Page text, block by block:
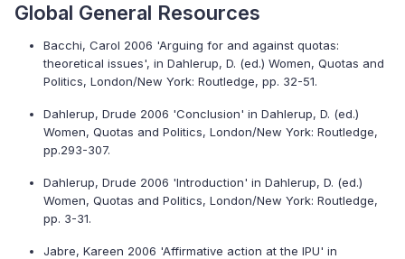
Global General Resources
Bacchi, Carol 2006 'Arguing for and against quotas:
theoretical issues', in Dahlerup, D. (ed.) Women, Quotas and
Politics, London/New York: Routledge, pp. 32-51.
Dahlerup, Drude 2006 'Conclusion' in Dahlerup, D. (ed.)
Women, Quotas and Politics, London/New York: Routledge,
pp.293-307.
Dahlerup, Drude 2006 'Introduction' in Dahlerup, D. (ed.)
Women, Quotas and Politics, London/New York: Routledge,
pp. 3-31.
Jabre, Kareen 2006 'Affirmative action at the IPU' in